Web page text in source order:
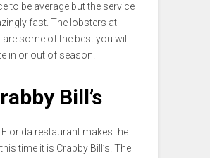
to be average but the service
fast. The lobsters at
are some of the best you will
in or out of season.
Bill’s
restaurant makes the
time it is Crabby Bill’s. The